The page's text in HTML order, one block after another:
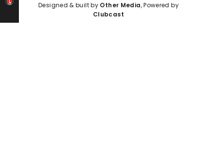
Designed & built by Other Media, Powered by
Clubcast